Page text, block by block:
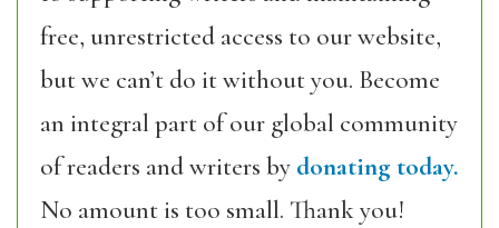
free, unrestricted access to our website,
but we can’t do it without you. Become
an integral part of our global community
of readers and writers by donating today.
No amount is too small. Thank you!